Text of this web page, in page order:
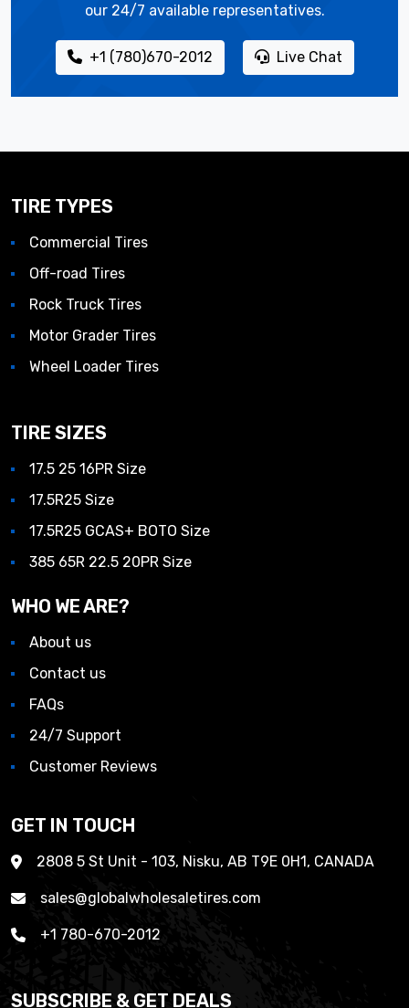
our 24/7 available representatives.
+1 (780)670-2012 Live Chat
TIRE TYPES
Commercial Tires
Off-road Tires
Rock Truck Tires
Motor Grader Tires
Wheel Loader Tires
TIRE SIZES
17.5 25 16PR Size
17.5R25 Size
17.5R25 GCAS+ BOTO Size
385 65R 22.5 20PR Size
WHO WE ARE?
About us
Contact us
FAQs
24/7 Support
Customer Reviews
GET IN TOUCH
2808 5 St Unit - 103, Nisku, AB T9E 0H1, CANADA
sales@globalwholesaletires.com
+1 780-670-2012
SUBSCRIBE & GET DEALS